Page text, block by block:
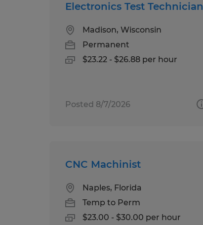
Electronics Test Technician
Madison, Wisconsin
Permanent
$23.22 - $26.88 per hour
Posted 8/7/2026
CNC Machinist
Naples, Florida
Temp to Perm
$23.00 - $30.00 per hour